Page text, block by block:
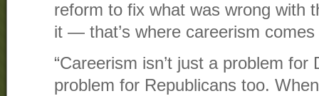
reform to fix what was wrong with
it — that’s where careerism
“Careerism isn’t just a problem for
problem for Republicans too.